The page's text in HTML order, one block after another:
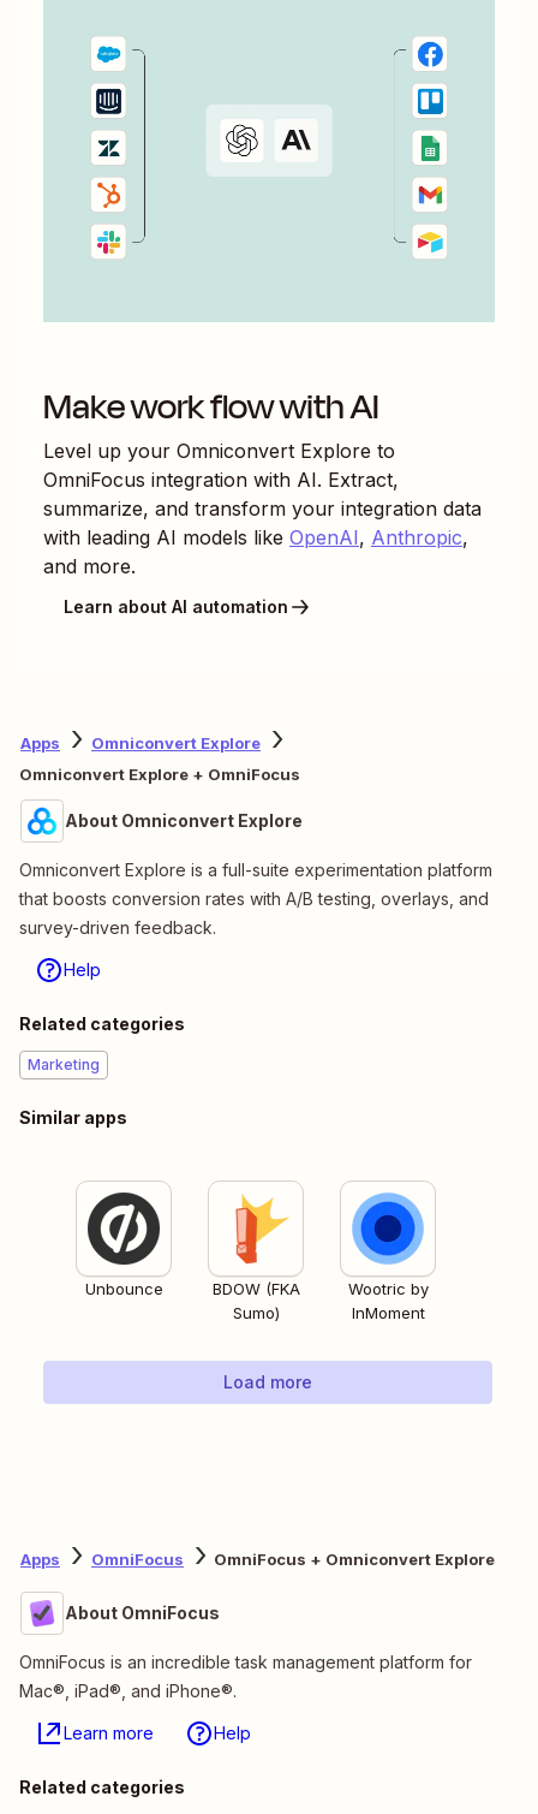
Make work flow with AI
Level up your Omniconvert Explore to
OmniFocus integration with AI. Extract,
summarize, and transform your integration data
with leading AI models like OpenAI, Anthropic,
and more.
Learn about AI automation
Apps
Omniconvert Explore
Omniconvert Explore + OmniFocus
About Omniconvert Explore
Omniconvert Explore is a full-suite experimentation platform
that boosts conversion rates with A/B testing, overlays, and
survey-driven feedback.
Help
Related categories
Marketing
Similar apps
Unbounce
BDOW (FKA
Sumo)
Wootric by
InMoment
Load more
Apps OmniFocus OmniFocus + Omniconvert Explore
About OmniFocus
OmniFocus is an incredible task management platform for
Mac®, iPad®, and iPhone®.
Learn more Help
Related categories